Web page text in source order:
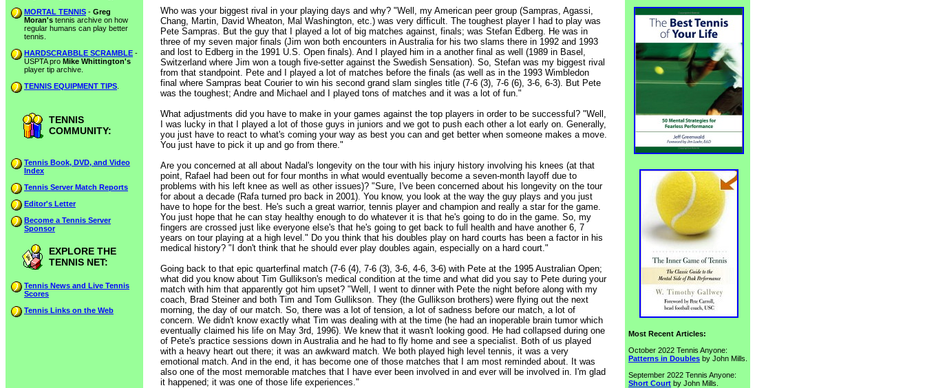
MORTAL TENNIS - Greg
Moran's tennis archive on how
regular humans can play better
tennis.
HARDSCRABBLE SCRAMBLE -
USPTA pro Mike Whittington's
player tip archive.
TENNIS EQUIPMENT TIPS
TENNIS
COMMUNITY:
Tennis Book, DVD, and Video
Index
Tennis Server Match Reports
Editor's Letter
Become a Tennis Server
Sponsor
EXPLORE THE
TENNIS NET:
Tennis News and Live Tennis
Scores
Tennis Links on the Web
Who was your biggest rival in your playing days and why? "Well, my American peer group (Sampras, Agassi,
Chang, Martin, David Wheaton, Mal Washington, etc.) was very difficult. The toughest player I had to play was
Pete Sampras. But the guy that I played a lot of big matches against, finals; was Stefan Edberg. He was in
three of my seven major finals (Jim won both encounters in Australia for his two slams there in 1992 and 1993
and lost to Edberg in the 1991 U.S. Open finals). And I played him in a another final as well (1989 in Basel,
Switzerland where Jim won a tough five-setter against the Swedish Sensation). So, Stefan was my biggest rival
from that standpoint. Pete and I played a lot of matches before the finals (as well as in the 1993 Wimbledon
final where Sampras beat Courier to win his second grand slam singles title (7-6 (3), 7-6 (6), 3-6, 6-3). But Pete
was the toughest; Andre and Michael and I played tons of matches and it was a lot of fun."
What adjustments did you have to make in your games against the top players in order to be successful? "Well,
I was lucky in that I played a lot of those guys in juniors and we got to push each other a lot early on. Generally,
you just have to react to what's coming your way as best you can and get better when someone makes a move.
You just have to pick it up and go from there."
Are you concerned at all about Nadal's longevity on the tour with his injury history involving his knees (at that
point, Rafael had been out for four months in what would eventually become a seven-month layoff due to
problems with his left knee as well as other issues)? "Sure, I've been concerned about his longevity on the tour
for about a decade (Rafa turned pro back in 2001). You know, you look at the way the guy plays and you just
have to hope for the best. He's such a great warrior, tennis player and champion and really a star for the game.
You just hope that he can stay healthy enough to do whatever it is that he's going to do in the game. So, my
fingers are crossed just like everyone else's that he's going to get back to full health and have another 6, 7
years on tour playing at a high level." Do you think that his doubles play on hard courts has been a factor in his
medical history? "I don't think that he should ever play doubles again, especially on a hard court."
Going back to that epic quarterfinal match (7-6 (4), 7-6 (3), 3-6, 4-6, 3-6) with Pete at the 1995 Australian Open;
what did you know about Tim Gullikson's medical condition at the time and what did you say to Pete during your
match with him that apparently got him upset? "Well, I went to dinner with Pete the night before along with my
coach, Brad Steiner and both Tim and Tom Gullikson. They (the Gullikson brothers) were flying out the next
morning, the day of our match. So, there was a lot of tension, a lot of sadness before our match, a lot of
concern. We didn't know exactly what Tim was dealing with at the time (he had an inoperable brain tumor which
eventually claimed his life on May 3rd, 1996). We knew that it wasn't looking good. He had collapsed during one
of Pete's practice sessions down in Australia and he had to fly home and see a specialist. Both of us played
with a heavy heart out there; it was an awkward match. We both played high level tennis, it was a very
emotional match. And in the end, it has become one of those matches that I am most reminded about. It was
also one of the most memorable matches that I have ever been involved in and ever will be involved in. I'm glad
it happened; it was one of those life experiences."
Most Recent Articles:
October 2022 Tennis Anyone:
Patterns in Doubles by John Mills.
September 2022 Tennis Anyone:
Short Court by John Mills.